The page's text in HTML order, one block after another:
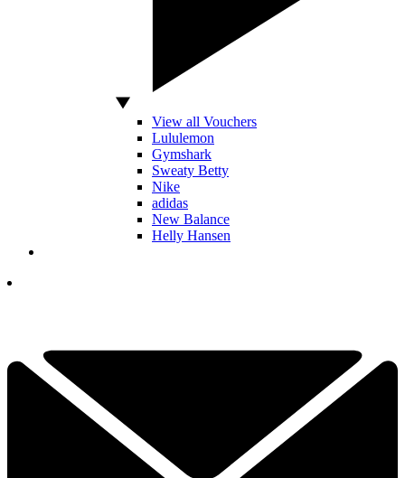
View all Vouchers
Lululemon
Gymshark
Sweaty Betty
Nike
adidas
New Balance
Helly Hansen